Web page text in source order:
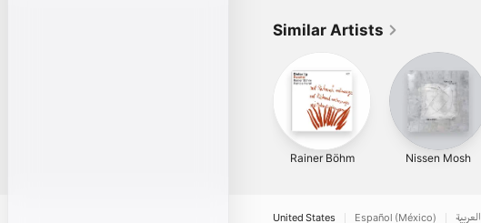
Similar Artists
Rainer Böhm Nissen Mosh
United States Español (México) العربية